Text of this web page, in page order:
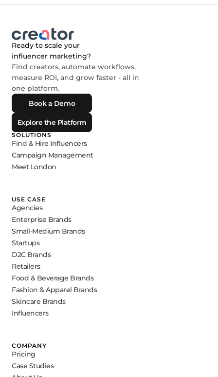
Ready to scale your
influencer marketing?
Find creators, automate workflows,
measure ROI, and grow faster - all in
one platform.
Book a Demo
Explore the Platform
SOLUTIONS
Find & Hire Influencers
Campaign Management
Meet London
USE CASE
Agencies
Enterprise Brands
Small-Medium Brands
Startups
D2C Brands
Retailers
Food & Beverage Brands
Fashion & Apparel Brands
Skincare Brands
Influencers
COMPANY
Pricing
Case Studies